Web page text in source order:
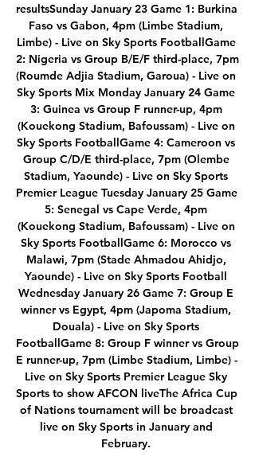
resultsSunday January 23 Game 1: Burkina
Faso vs Gabon, 4pm (Limbe Stadium,
Limbe) - Live on Sky Sports FootballGame
2: Nigeria vs Group B/E/F third-place, 7pm
(Roumde Adjia Stadium, Garoua) - Live on
Sky Sports Mix Monday January 24 Game
3: Guinea vs Group F runner-up, 4pm
(Kouekong Stadium, Bafoussam) - Live on
Sky Sports FootballGame 4: Cameroon vs
Group C/D/E third-place, 7pm (Olembe
Stadium, Yaounde) - Live on Sky Sports
Premier League Tuesday January 25 Game
5: Senegal vs Cape Verde, 4pm
(Kouekong Stadium, Bafoussam) - Live on
Sky Sports FootballGame 6: Morocco vs
Malawi, 7pm (Stade Ahmadou Ahidjo,
Yaounde) - Live on Sky Sports Football
Wednesday January 26 Game 7: Group E
winner vs Egypt, 4pm (Japoma Stadium,
Douala) - Live on Sky Sports
FootballGame 8: Group F winner vs Group
E runner-up, 7pm (Limbe Stadium, Limbe) -
Live on Sky Sports Premier League Sky
Sports to show AFCON liveThe Africa Cup
of Nations tournament will be broadcast
live on Sky Sports in January and
February.